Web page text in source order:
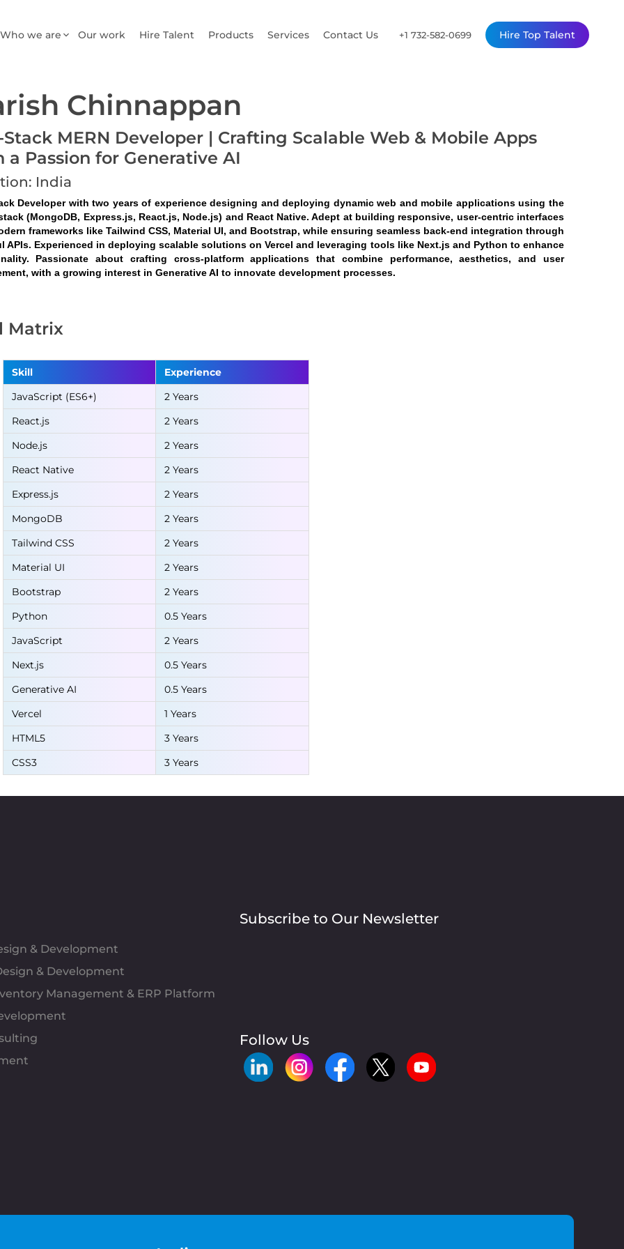
Who we are Our work Hire Talent Products Services Contact Us +1 732-582-0699 Hire Top Talent
Chinnappan
MERN Developer | Crafting Scalable Web & Mobile Apps
a Passion for Generative AI
India
Developer with two years of experience designing and deploying dynamic web and mobile applications using the
(MongoDB, Express.js, React.js, Node.js) and React Native. Adept at building responsive, user-centric interfaces
frameworks like Tailwind CSS, Material UI, and Bootstrap, while ensuring seamless back-end integration through
APIs. Experienced in deploying scalable solutions on Vercel and leveraging tools like Next.js and Python to enhance
Passionate about crafting cross-platform applications that combine performance, aesthetics, and user
with a growing interest in Generative AI to innovate development processes.
Matrix
Skill
Experience
JavaScript (ES6+)
2 Years
React.js
2 Years
Node.js
2 Years
React Native
2 Years
Express.js
2 Years
MongoDB
2 Years
Tailwind CSS
2 Years
Material UI
2 Years
Bootstrap
2 Years
Python
0.5 Years
JavaScript
2 Years
Next.js
0.5 Years
Generative AI
0.5 Years
Vercel
1 Years
HTML5
3 Years
CSS3
3 Years
& Development
& Development
Management & ERP Platform
Subscribe to Our Newsletter
Follow Us